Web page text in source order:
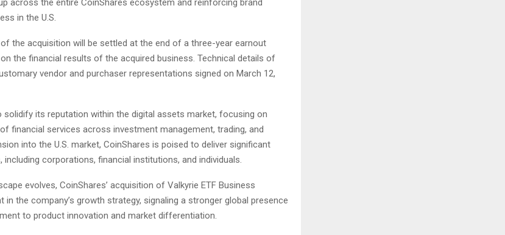
across the entire CoinShares ecosystem and reinforcing brand
in the U.S.
the acquisition will be settled at the end of a three-year earnout
the financial results of the acquired business. Technical details of
vendor and purchaser representations signed on March 12,
solidify its reputation within the digital assets market, focusing on
financial services across investment management, trading, and
into the U.S. market, CoinShares is poised to deliver significant
corporations, financial institutions, and individuals.
evolves, CoinShares’ acquisition of Valkyrie ETF Business
in the company’s growth strategy, signaling a stronger global presence
to product innovation and market differentiation.